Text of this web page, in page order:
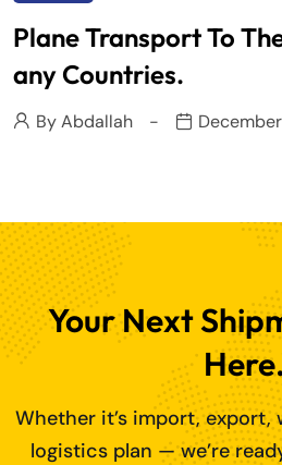
Plane Transport To
any Countries.
ByAbdallah
Your Next
Whether it’s import, export,
logistics plan — we’re